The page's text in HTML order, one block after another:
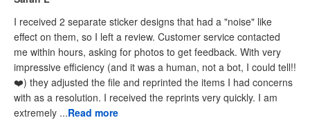
I received 2 separate sticker designs that had a "noise" like
effect on them, so I left a review. Customer service contacted
me within hours, asking for photos to get feedback. With very
impressive efficiency (and it was a human, not a bot, I could tell!!
❤️) they adjusted the file and reprinted the items I had concerns
with as a resolution. I received the reprints very quickly. I am
extremely ...Read more